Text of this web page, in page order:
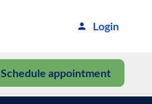
Login
Schedule appointment